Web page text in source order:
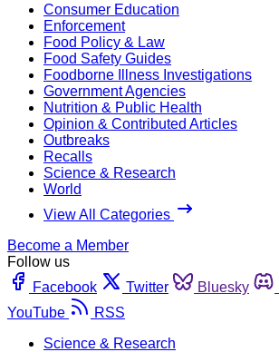
Consumer Education
Enforcement
Food Policy & Law
Food Safety Guides
Foodborne Illness Investigations
Government Agencies
Nutrition & Public Health
Opinion & Contributed Articles
Outbreaks
Recalls
Science & Research
World
View All Categories
Become a Member
Follow us
Facebook
Twitter Bluesky
YouTube
RSS
Science & Research